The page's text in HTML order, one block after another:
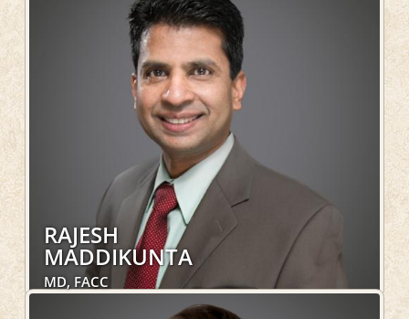
LEARN MORE
RAJESH
MADDIKUNTA
MD, FACC
Cardiology, Hospital Services